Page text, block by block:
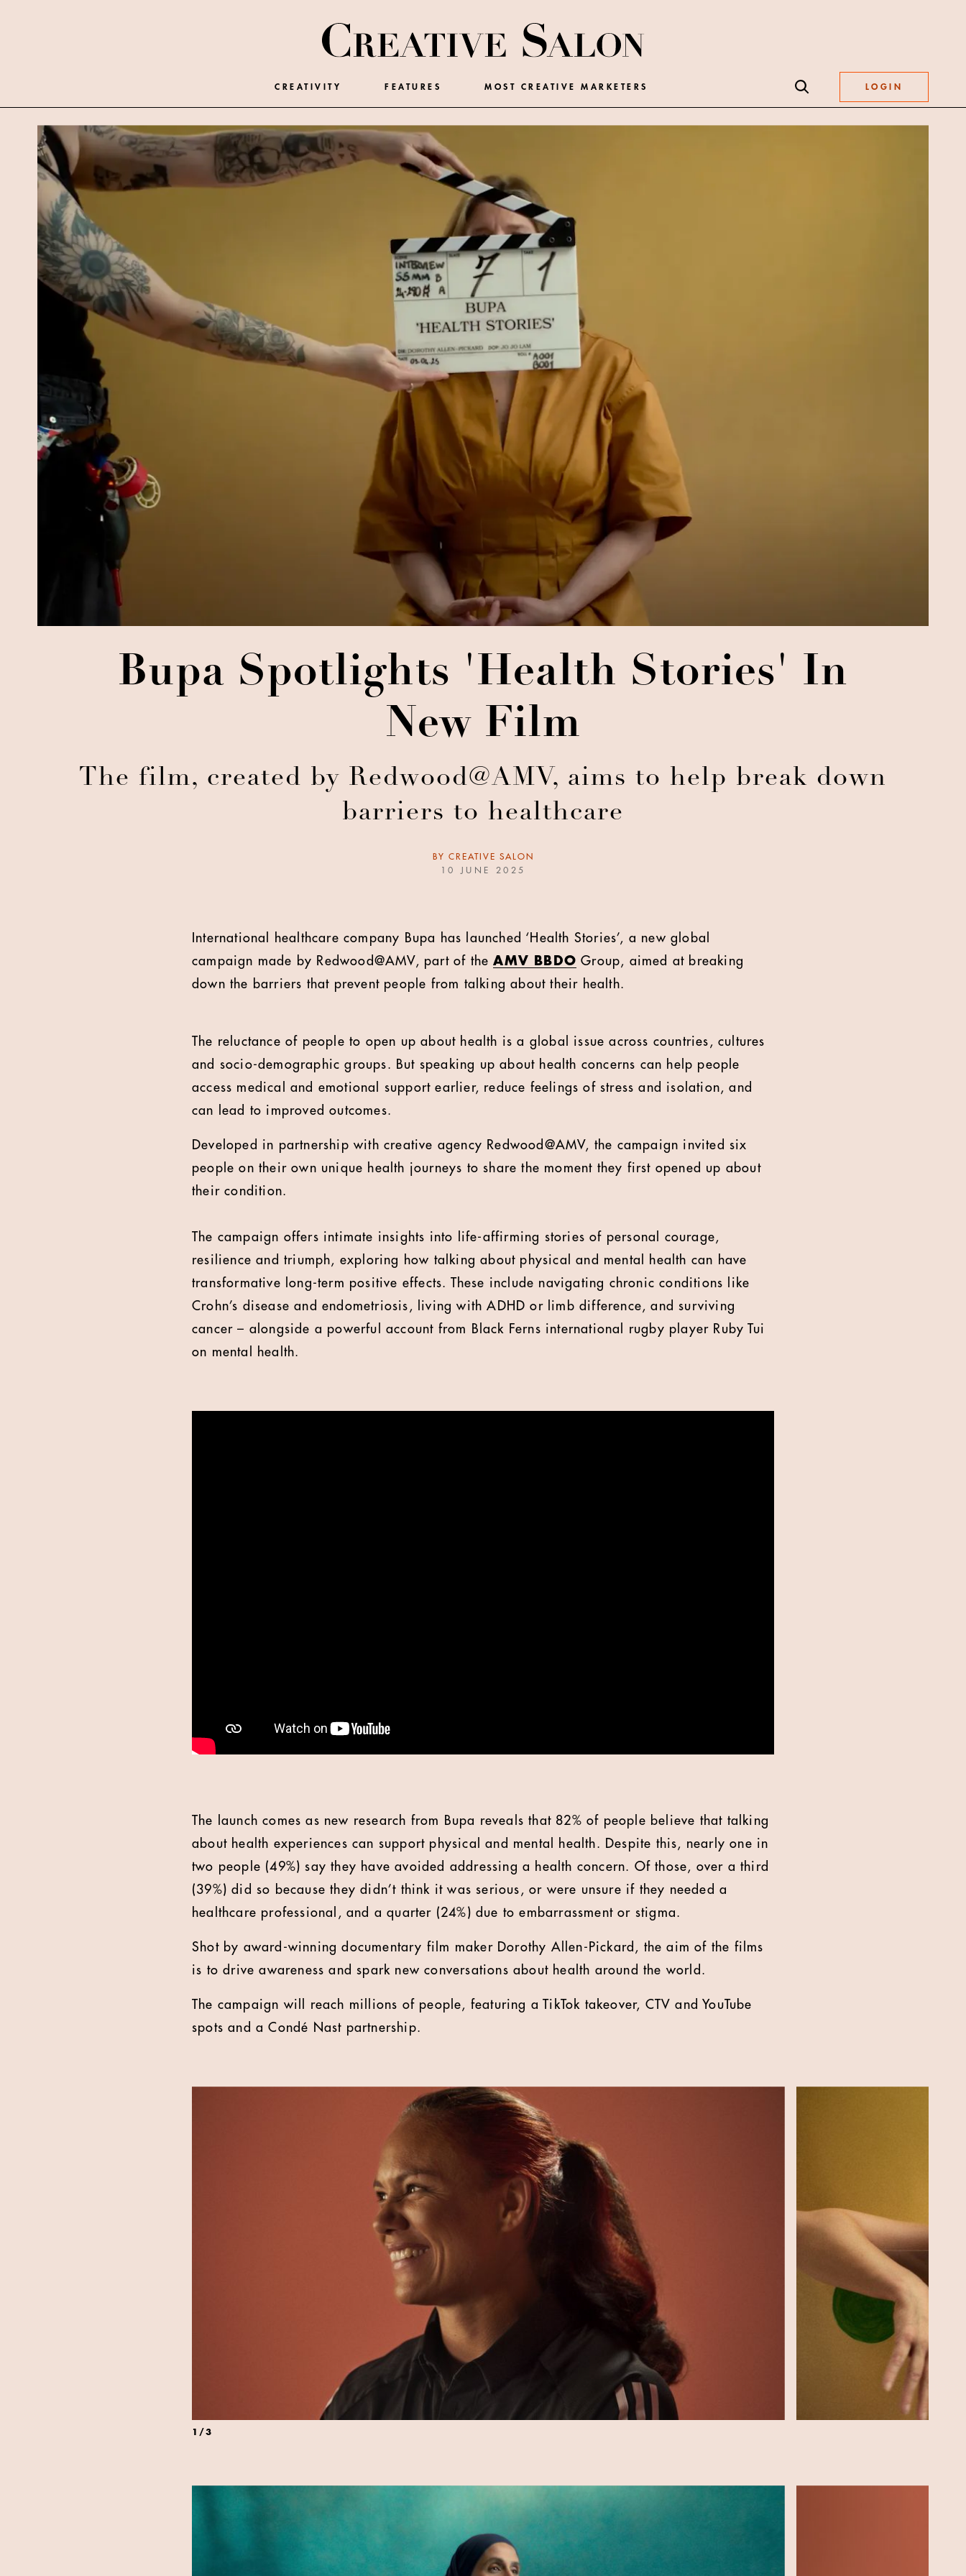
CREATIVITY FEATURES MOST CREATIVE MARKETERS LOGIN
Bupa Spotlights 'Health Stories' In
New Film
The film, created by Redwood@AMV, aims to help break down
barriers to healthcare
BY CREATIVE SALON
10 JUNE 2025
International healthcare company Bupa has launched ‘Health Stories’, a new global
campaign made by Redwood@AMV, part of theAMV BBDO Group, aimed at breaking
down the barriers that prevent people from talking about their health.
The reluctance of people to open up about health is a global issue across countries, cultures
and socio-demographic groups. But speaking up about health concerns can help people
access medical and emotional support earlier, reduce feelings of stress and isolation, and
can lead to improved outcomes.
Developed in partnership with creative agency Redwood@AMV, the campaign invited six
people on their own unique health journeys to share the moment they first opened up about
their condition.
The campaign offers intimate insights into life-affirming stories of personal courage,
resilience and triumph, exploring how talking about physical and mental health can have
transformative long-term positive effects. These include navigating chronic conditions like
Crohn’s disease and endometriosis, living with ADHD or limb difference, and surviving
cancer – alongside a powerful account from Black Ferns international rugby player Ruby Tui
on mental health.
The launch comes as new research from Bupa reveals that 82% of people believe that talking
about health experiences can support physical and mental health. Despite this, nearly one in
two people (49%) say they have avoided addressing a health concern. Of those, over a third
(39%) did so because they didn’t think it was serious, or were unsure if they needed a
healthcare professional, and a quarter (24%) due to embarrassment or stigma.
Shot by award-winning documentary film maker Dorothy Allen-Pickard, the aim of the films
is to drive awareness and spark new conversations about health around the world.
The campaign will reach millions of people, featuring a TikTok takeover, CTV and YouTube
spots and a Condé Nast partnership.
1 /3